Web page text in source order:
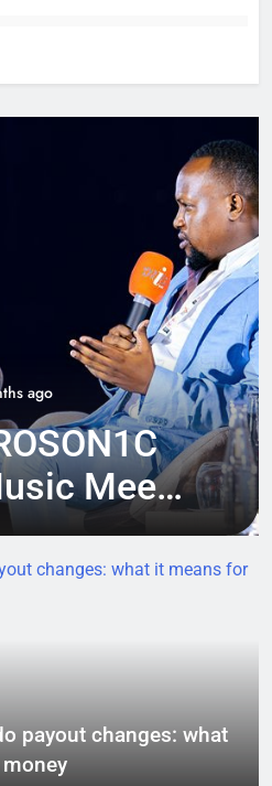
ago
Meets
and
payout changes: what